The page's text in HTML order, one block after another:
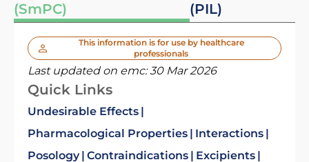
(SmPC)
(PIL)
This information is for use by healthcare
professionals
Last updated on emc:30 Mar 2026
Quick Links
Undesirable Effects
Pharmacological Properties
Interactions
Posology Contraindications
Excipients